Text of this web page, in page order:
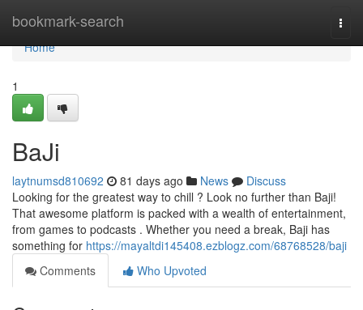
bookmark-search
Home
Home
1
BaJi
laytnumsd810692 81 days ago News
Discuss
Looking for the greatest way to chill ? Look no further than Baji!
That awesome platform is packed with a wealth of entertainment,
from games to podcasts . Whether you need a break, Baji has
something for https://mayaltdi145408.ezblogz.com/68768528/baji
Comments
Who Upvoted